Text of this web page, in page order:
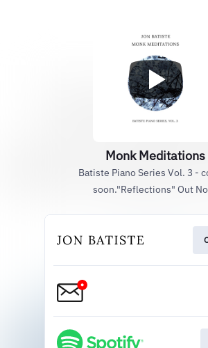
Monk Meditations
Batiste Piano Series Vol. 3 -
soon."Reflections" Out